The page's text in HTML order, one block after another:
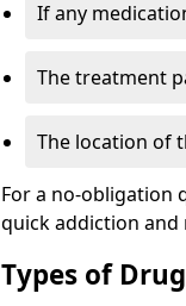
If any
The treatment
The location of
For a no-obligation
quick addiction and
Types of